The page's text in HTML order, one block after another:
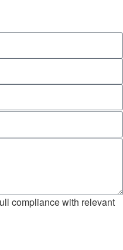
compliance with relevant